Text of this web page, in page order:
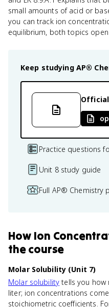
small amounts of acid or
you can track ion
equilibrium, both topics
Keep studying AP®
Practice questions
Unit 8 study guide
Full AP® Chemistry
How Ion
the course
Molar Solubility (Unit 7)
Molar solubility tells you how
liter; ion concentrations
stoichiometric coefficients.